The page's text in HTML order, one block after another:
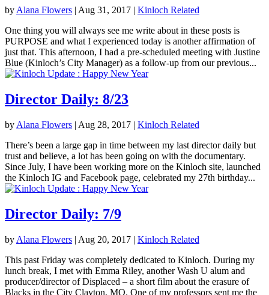
byAlana Flowers | Aug 31, 2017 | Kinloch Related
One thing you will always see me write about in these posts is
PURPOSE and what I experienced today is another affirmation of
just that. This afternoon, I had a pre-scheduled meeting with Justine
Blue (Kinloch’s City Manager) as a follow-up from our previous...
Director Daily: 8/23
by Alana Flowers | Aug 28, 2017 | Kinloch Related
There’s been a large gap in time between my last director daily but
trust and believe, a lot has been going on with the documentary.
Since July, I have been working more on the Kinloch site, launched
the Kinloch IG and Facebook page, celebrated my 27th birthday...
Director Daily: 7/9
by Alana Flowers | Aug 20, 2017 | Kinloch Related
This past Friday was completely dedicated to Kinloch. During my
lunch break, I met with Emma Riley, another Wash U alum and
producer/director of Displaced – a short film about the erasure of
Blacks in the City Clayton, MO. One of my professors sent me the